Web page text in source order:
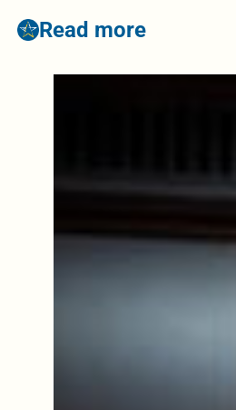
Read more